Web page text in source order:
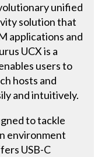
unified
solution that
applications and
UCX is a
users to
hosts and
and intuitively.
to tackle
environment
USB-C